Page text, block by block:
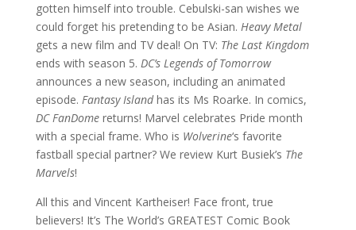
gotten himself into trouble. Cebulski-san wishes we
could forget his pretending to be Asian. Heavy Metal
gets a new film and TV deal! On TV: The Last Kingdom
ends with season 5. DC’s Legends of Tomorrow
announces a new season, including an animated
episode. Fantasy Islandhas its Ms Roarke. In comics,
DC FanDomereturns! Marvel celebrates Pride month
with a special frame. Who is Wolverine‘s favorite
fastball special partner? We review Kurt Busiek’s The
Marvels!
All this and Vincent Kartheiser! Face front, true
believers! It’s The World’s GREATEST Comic Book